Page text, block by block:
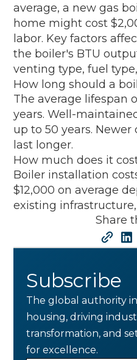
average, a new gas
home might cost
labor. Key factors
the boiler's BTU
venting type, fuel
How long should a
The average lifespan
years. Well-
up to 50 years.
last longer.
How much does it
Boiler installation
$12,000 on average
existing
Share
Subscribe
The global authority
housing, driving
transformation, and
for excellence.